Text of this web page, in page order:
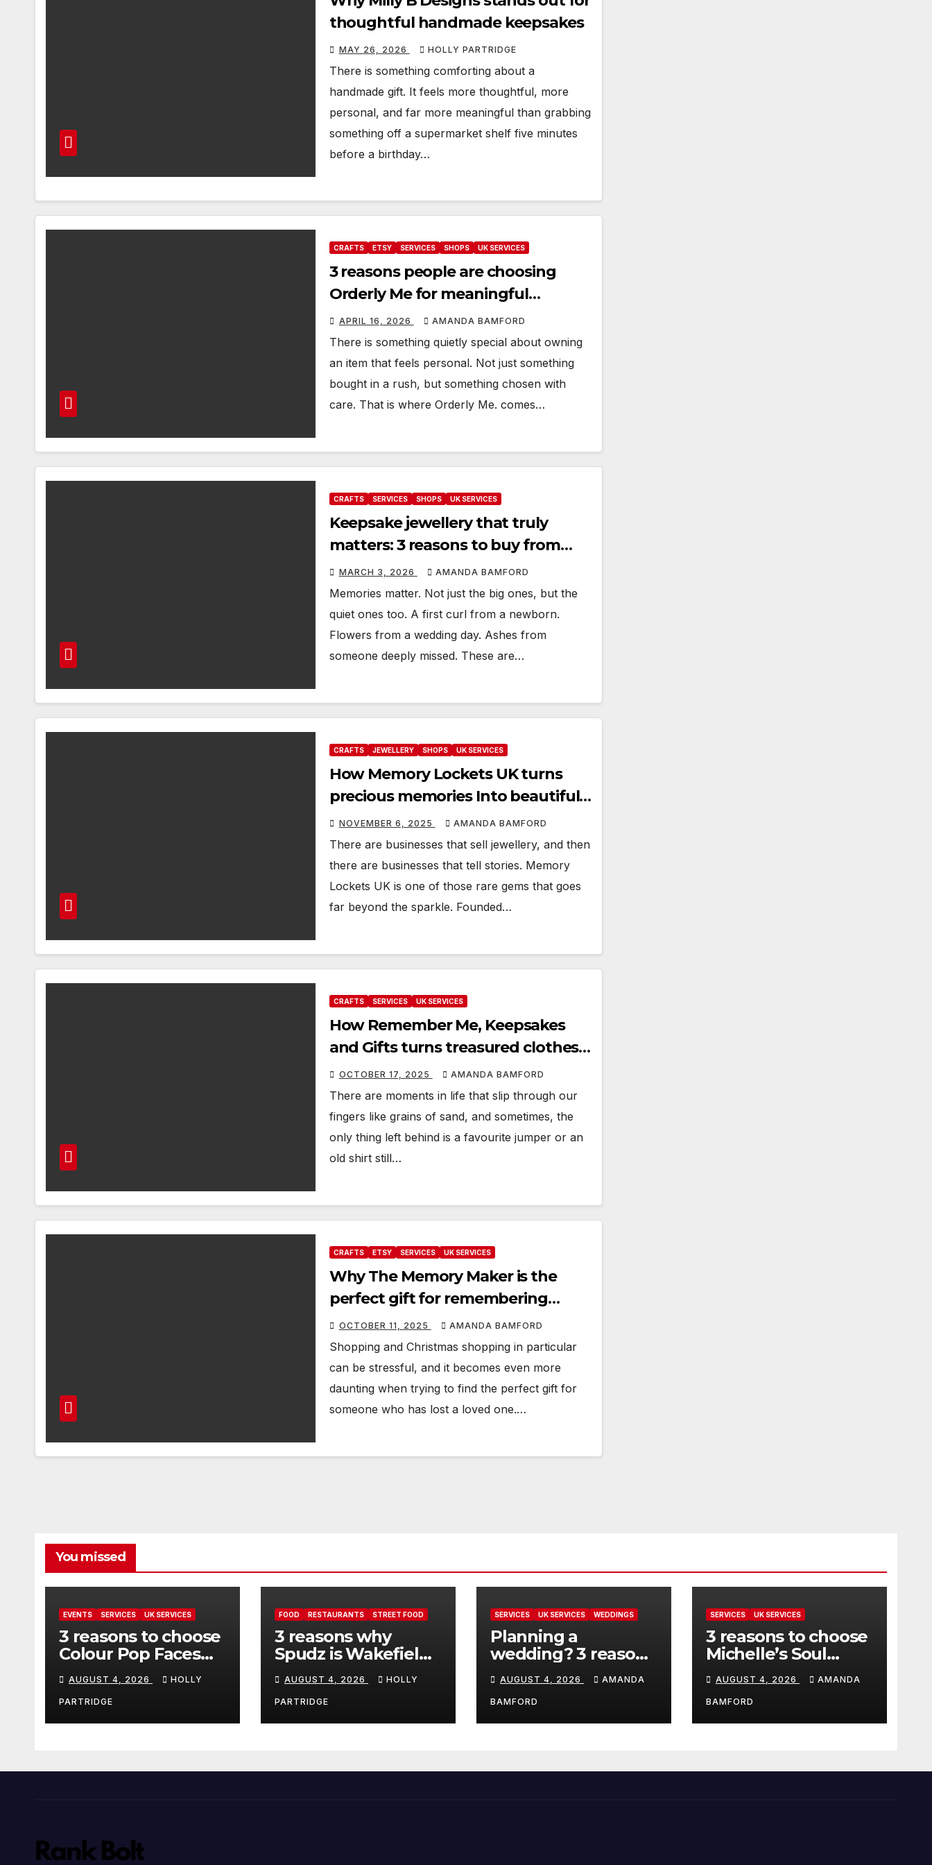
thoughtful handmade keepsakes
MAY 26, 2026 HOLLY PARTRIDGE
There is something comforting about a
handmade gift. It feels more thoughtful, more
personal, and far more meaningful than grabbing
something off a supermarket shelf five minutes
before a birthday…
CRAFTS ETSY SERVICES SHOPS UK SERVICES
3 reasons people are choosing
Orderly Me for meaningful
handmade keepsakes
APRIL 16, 2026 AMANDA BAMFORD
There is something quietly special about owning
an item that feels personal. Not just something
bought in a rush, but something chosen with
care. That is where Orderly Me. comes…
CRAFTS SERVICES SHOPS UK SERVICES
Keepsake jewellery that truly
matters: 3 reasons to buy from
Made of Your Memory
MARCH 3, 2026 AMANDA BAMFORD
Memories matter. Not just the big ones, but the
quiet ones too. A first curl from a newborn.
Flowers from a wedding day. Ashes from
someone deeply missed. These are…
CRAFTS JEWELLERY SHOPS UK SERVICES
How Memory Lockets UK turns
precious memories Into beautiful
keepsakes
NOVEMBER 6, 2025 AMANDA BAMFORD
There are businesses that sell jewellery, and then
there are businesses that tell stories. Memory
Lockets UK is one of those rare gems that goes
far beyond the sparkle. Founded…
CRAFTS SERVICES UK SERVICES
How Remember Me, Keepsakes
and Gifts turns treasured clothes
into hugs you can keep forever
OCTOBER 17, 2025 AMANDA BAMFORD
There are moments in life that slip through our
fingers like grains of sand, and sometimes, the
only thing left behind is a favourite jumper or an
old shirt still…
CRAFTS ETSY SERVICES UK SERVICES
Why The Memory Maker is the
perfect gift for remembering
loved ones
OCTOBER 11, 2025 AMANDA BAMFORD
Shopping and Christmas shopping in particular
can be stressful, and it becomes even more
daunting when trying to find the perfect gift for
someone who has lost a loved one.…
You missed
EVENTS SERVICES UK SERVICES
3 reasons to choose
Colour Pop Faces
for your next event
in Andover
AUGUST 4, 2026 HOLLY
PARTRIDGE
FOOD RESTAURANTS STREET FOOD
3 reasons why
Spudz is Wakefield’s
must visit spot for
proper comfort
food
AUGUST 4, 2026 HOLLY
PARTRIDGE
SERVICES UK SERVICES WEDDINGS
Planning a
wedding? 3 reasons
ThrowConfetti can
make life much
easier
AUGUST 4, 2026 AMANDA
BAMFORD
SERVICES UK SERVICES
3 reasons to choose
Michelle’s Soul
Guidance for
personalised tarot
and oracle readings
AUGUST 4, 2026 AMANDA
BAMFORD